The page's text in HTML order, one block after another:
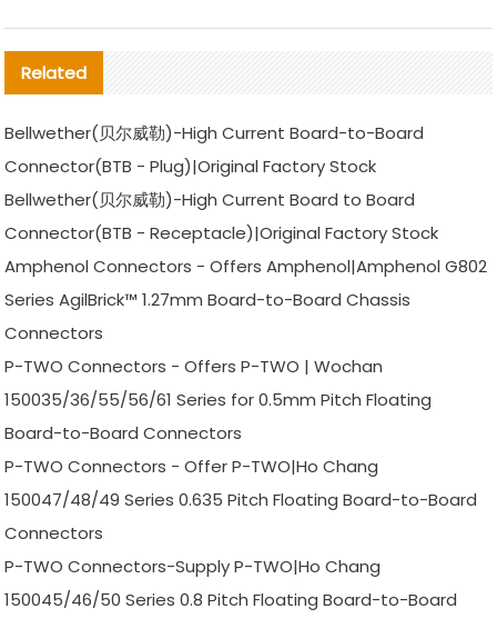
Related
Bellwether(贝尔威勒)-High Current Board-to-Board
Connector(BTB - Plug)|Original Factory Stock
Bellwether(贝尔威勒)-High Current Board to Board
Connector(BTB - Receptacle)|Original Factory Stock
Amphenol Connectors - Offers Amphenol|Amphenol G802
Series AgilBrick™ 1.27mm Board-to-Board Chassis
Connectors
P-TWO Connectors - Offers P-TWO | Wochan
150035/36/55/56/61 Series for 0.5mm Pitch Floating
Board-to-Board Connectors
P-TWO Connectors - Offer P-TWO|Ho Chang
150047/48/49 Series 0.635 Pitch Floating Board-to-Board
Connectors
P-TWO Connectors-Supply P-TWO|Ho Chang
150045/46/50 Series 0.8 Pitch Floating Board-to-Board